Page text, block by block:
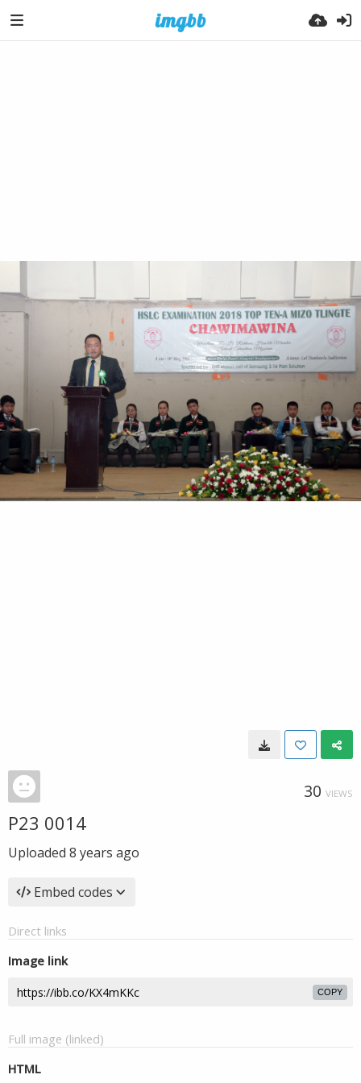
30 VIEWS
P23 0014
Uploaded 8 years ago
Embed codes
Direct links
Image link
COPY
Full image (linked)
HTML